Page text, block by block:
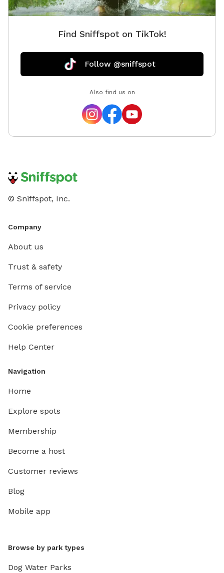
Find Sniffspot on TikTok!
Follow @sniffspot
Also find us on
© Sniffspot, Inc.
Company
About us
Trust & safety
Terms of service
Privacy policy
Cookie preferences
Help Center
Navigation
Home
Explore spots
Membership
Become a host
Customer reviews
Blog
Mobile app
Browse by park types
Dog Water Parks